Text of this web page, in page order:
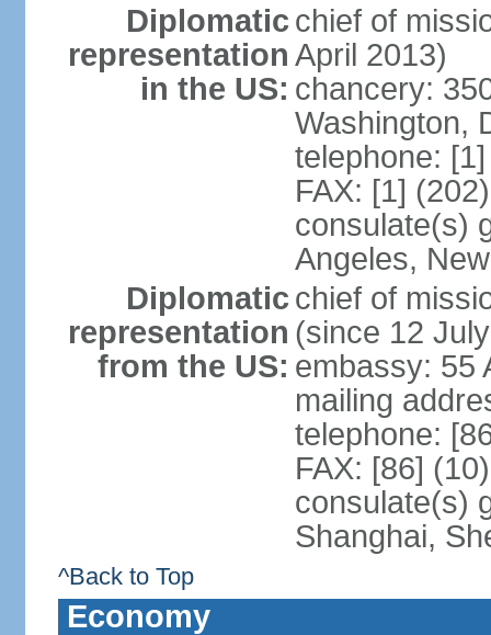
Diplomatic
representation
in the US:
chief of
April 2013)
chancery:
Washington,
telephone:
FAX: [1]
consulate(s)
Angeles,
Diplomatic
representation
from the US:
chief of
(since 12
embassy: 55
mailing
telephone:
FAX: [86]
consulate(s)
Shanghai,
^Back to Top
Economy